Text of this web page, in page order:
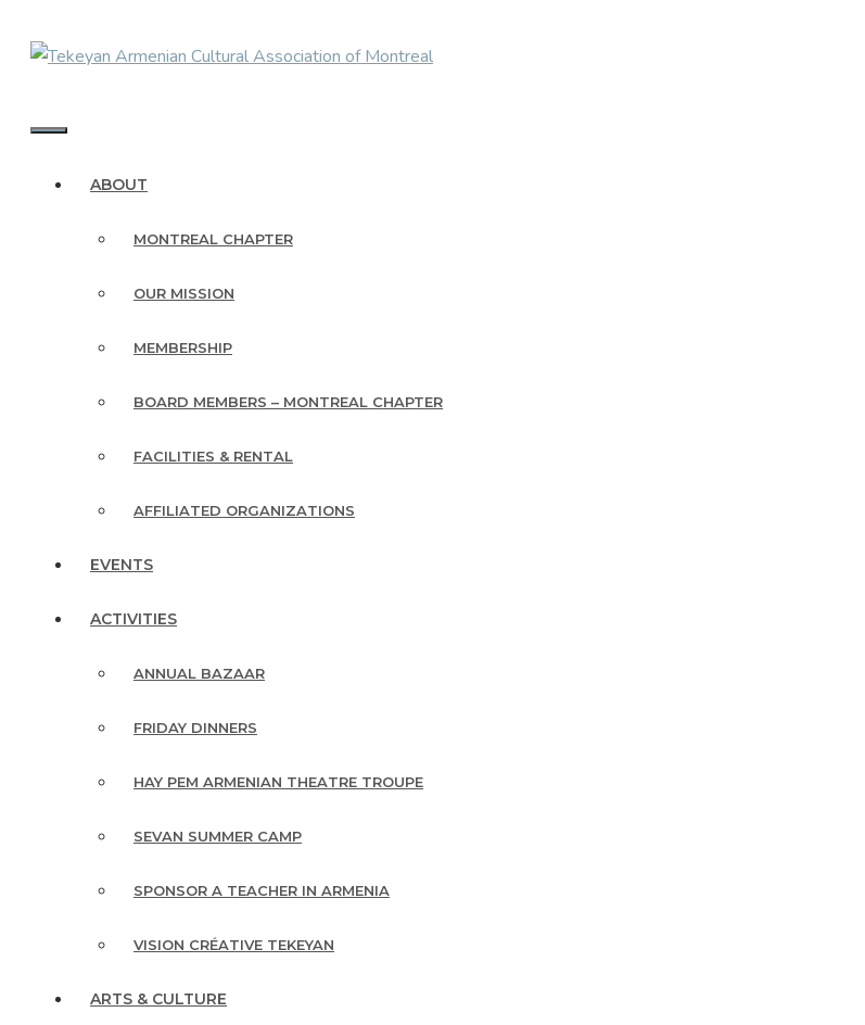
ABOUT
MONTREAL CHAPTER
OUR MISSION
MEMBERSHIP
BOARD MEMBERS – MONTREAL CHAPTER
FACILITIES & RENTAL
AFFILIATED ORGANIZATIONS
EVENTS
ACTIVITIES
ANNUAL BAZAAR
FRIDAY DINNERS
HAY PEM ARMENIAN THEATRE TROUPE
SEVAN SUMMER CAMP
SPONSOR A TEACHER IN ARMENIA
VISION CRÉATIVE TEKEYAN
ARTS & CULTURE